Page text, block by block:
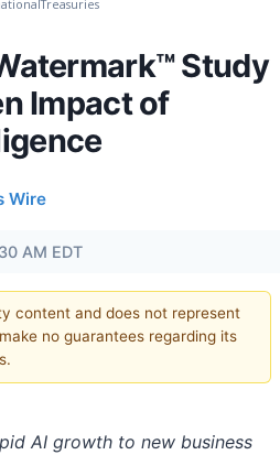
Treasuries
Study
Impact of
Wire
AM EDT
content and does not represent
no guarantees regarding its
AI growth to new business